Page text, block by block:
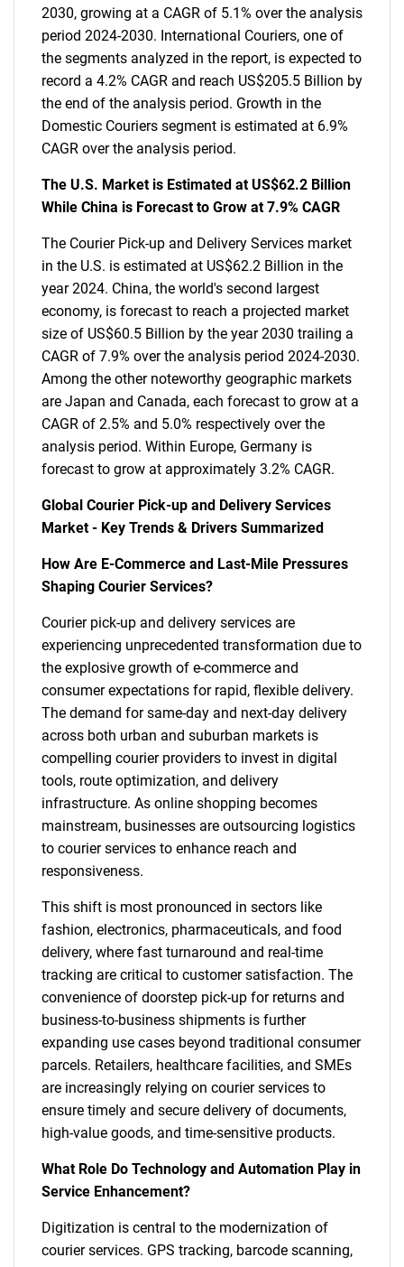
2030, growing at a CAGR of 5.1% over the analysis
period 2024-2030. International Couriers, one of
the segments analyzed in the report, is expected to
record a 4.2% CAGR and reach US$205.5 Billion by
the end of the analysis period. Growth in the
Domestic Couriers segment is estimated at 6.9%
CAGR over the analysis period.
The U.S. Market is Estimated at US$62.2 Billion
While China is Forecast to Grow at 7.9% CAGR
The Courier Pick-up and Delivery Services market
in the U.S. is estimated at US$62.2 Billion in the
year 2024. China, the world's second largest
economy, is forecast to reach a projected market
size of US$60.5 Billion by the year 2030 trailing a
CAGR of 7.9% over the analysis period 2024-2030.
Among the other noteworthy geographic markets
are Japan and Canada, each forecast to grow at a
CAGR of 2.5% and 5.0% respectively over the
analysis period. Within Europe, Germany is
forecast to grow at approximately 3.2% CAGR.
Global Courier Pick-up and Delivery Services
Market - Key Trends & Drivers Summarized
How Are E-Commerce and Last-Mile Pressures
Shaping Courier Services?
Courier pick-up and delivery services are
experiencing unprecedented transformation due to
the explosive growth of e-commerce and
consumer expectations for rapid, flexible delivery.
The demand for same-day and next-day delivery
across both urban and suburban markets is
compelling courier providers to invest in digital
tools, route optimization, and delivery
infrastructure. As online shopping becomes
mainstream, businesses are outsourcing logistics
to courier services to enhance reach and
responsiveness.
This shift is most pronounced in sectors like
fashion, electronics, pharmaceuticals, and food
delivery, where fast turnaround and real-time
tracking are critical to customer satisfaction. The
convenience of doorstep pick-up for returns and
business-to-business shipments is further
expanding use cases beyond traditional consumer
parcels. Retailers, healthcare facilities, and SMEs
are increasingly relying on courier services to
ensure timely and secure delivery of documents,
high-value goods, and time-sensitive products.
What Role Do Technology and Automation Play in
Service Enhancement?
Digitization is central to the modernization of
courier services. GPS tracking, barcode scanning,